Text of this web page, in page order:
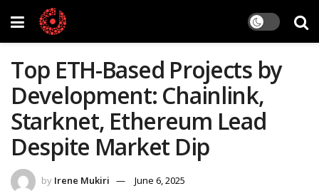
Top ETH-Based Projects by
Development: Chainlink,
Starknet, Ethereum Lead
Despite Market Dip
by Irene Mukiri
June 6, 2025